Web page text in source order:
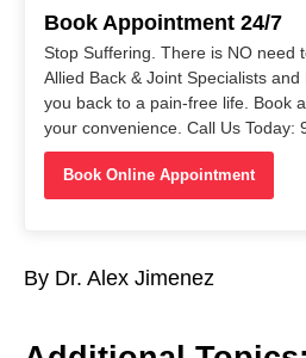
Book Appointment 24/7
Stop Suffering. There is NO need
Allied Back & Joint Specialists
you back to a pain-free life. Book
your convenience. Call Us Today:
Book Online Appointment
By Dr. Alex Jimenez